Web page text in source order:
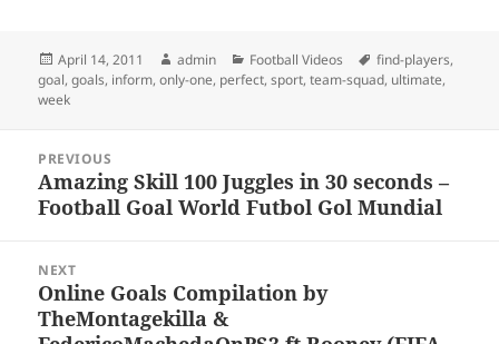
Posted
on
April 14, 2011 Author
admin Categories
Football Videos Tags
find-players,
goal,goals, inform,only-one, perfect,sport,team-squad, ultimate,
week
navigation
PREVIOUS
Previous
post:
Amazing Skill 100 Juggles in 30 seconds –
Football Goal World Futbol Gol Mundial
NEXT
Next
post:
Online Goals Compilation by
TheMontagekilla &